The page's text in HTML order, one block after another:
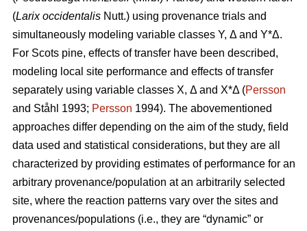
(Larix occidentalis Nutt.) using provenance trials and
simultaneously modeling variable classes Y, Δ and Y*Δ.
For Scots pine, effects of transfer have been described,
modeling local site performance and effects of transfer
separately using variable classes X, Δ and X*Δ (Persson
and Ståhl 1993; Persson 1994). The abovementioned
approaches differ depending on the aim of the study, field
data used and statistical considerations, but they are all
characterized by providing estimates of performance for an
arbitrary provenance/population at an arbitrarily selected
site, where the reaction patterns vary over the sites and
provenances/populations (i.e., they are “dynamic” or